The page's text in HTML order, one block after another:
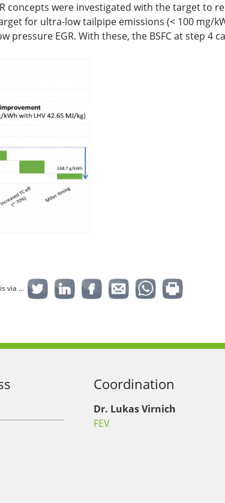
concepts were investigated with the target to
for ultra-low tailpipe emissions (< 100 mg/
EGR. With these, the BSFC at step 4
via ...
Coordination
Dr. Lukas Virnich
FEV